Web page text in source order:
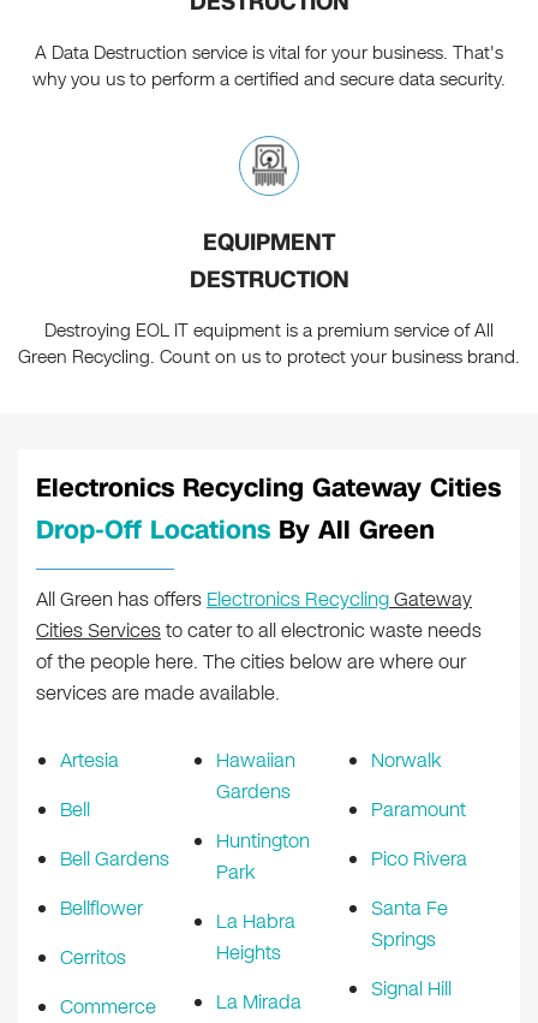
A Data Destruction service is vital for your business. That's
why you us to perform a certified and secure data security.
EQUIPMENT
DESTRUCTION
Destroying EOL IT equipment is a premium service of All
Green Recycling. Count on us to protect your business brand.
Electronics Recycling Gateway Cities
Drop-Off Locations By All Green
All Green has offers Electronics RecyclingGateway
Cities Servicesto cater to all electronic waste needs
of the people here. The cities below are where our
services are made available.
Artesia
Bell
Bell Gardens
Bellflower
Cerritos
Commerce
Hawaiian
Gardens
Huntington
Park
La Habra
Heights
La Mirada
Norwalk
Paramount
Pico Rivera
Santa Fe
Springs
Signal Hill